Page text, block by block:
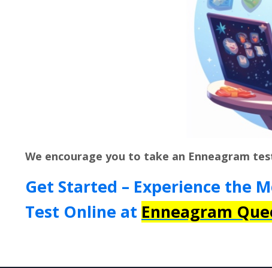
We encourage you to take an Enneagram
Get Started – Experience the
Test Online at Enneagram